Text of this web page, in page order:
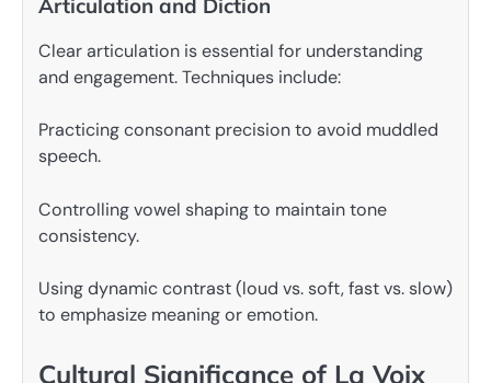
Articulation and Diction
Clear articulation is essential for understanding
and engagement. Techniques include:
Practicing consonant precision to avoid muddled
speech.
Controlling vowel shaping to maintain tone
consistency.
Using dynamic contrast (loud vs. soft, fast vs. slow)
to emphasize meaning or emotion.
Cultural Significance of La Voix